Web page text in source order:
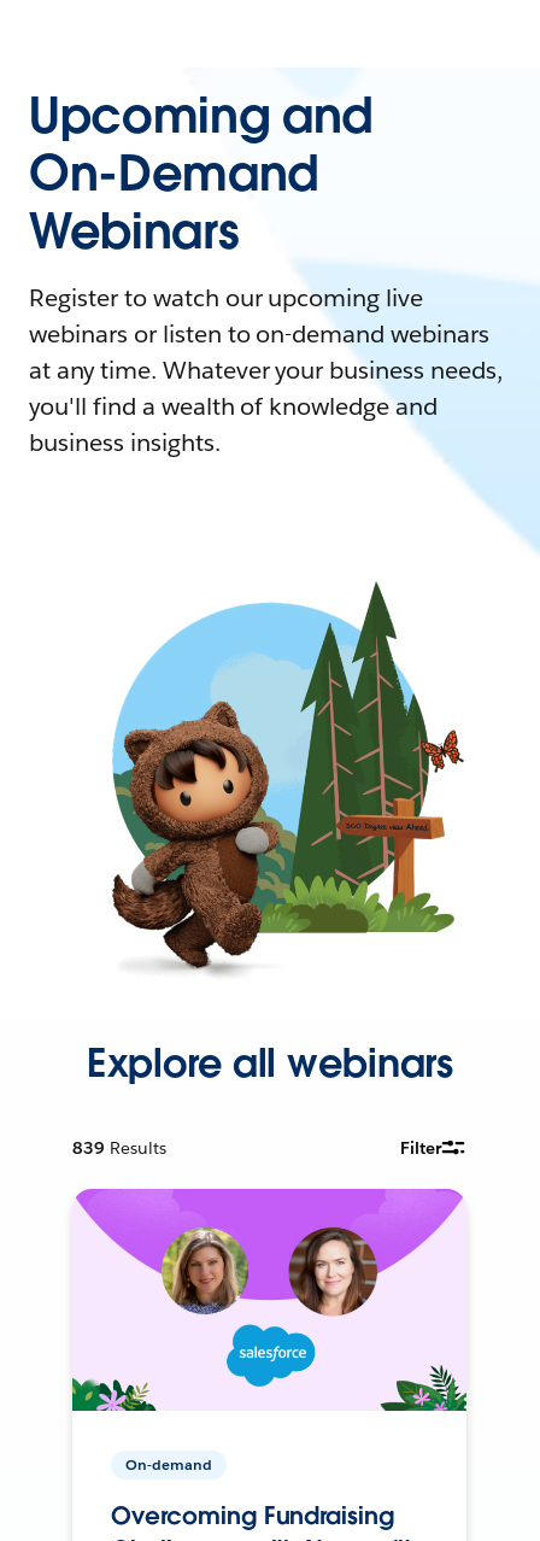
Upcoming and
On-Demand
Webinars
Register to watch our upcoming live
webinars or listen to on-demand webinars
at any time. Whatever your business needs,
you'll find a wealth of knowledge and
business insights.
Explore all webinars
839 Results Filter
On-demand
Overcoming Fundraising